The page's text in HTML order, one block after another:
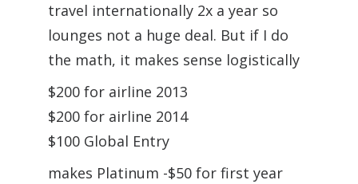
travel internationally 2x a year so
lounges not a huge deal. But if I do
the math, it makes sense logistically
$200 for airline 2013
$200 for airline 2014
$100 Global Entry
makes Platinum -$50 for first year